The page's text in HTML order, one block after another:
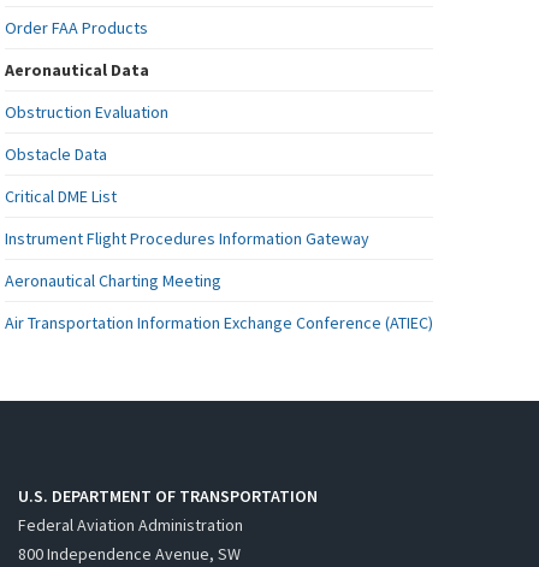
Order FAA Products
Aeronautical Data
Obstruction Evaluation
Obstacle Data
Critical DME List
Instrument Flight Procedures Information Gateway
Aeronautical Charting Meeting
Air Transportation Information Exchange Conference (ATIEC)
U.S. DEPARTMENT OF TRANSPORTATION
Federal Aviation Administration
800 Independence Avenue, SW